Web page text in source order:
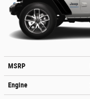
MSRP
Engine